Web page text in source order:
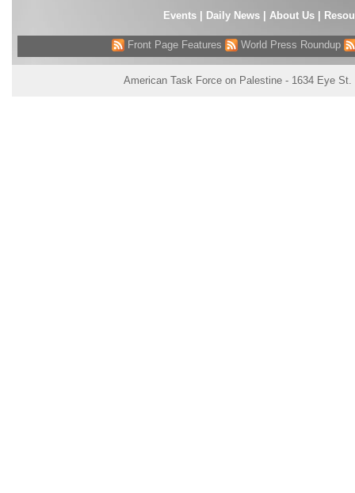
Events| Daily News About Us
Front Page Features World Press Roundup
American Task Force on Palestine - 1634 Eye